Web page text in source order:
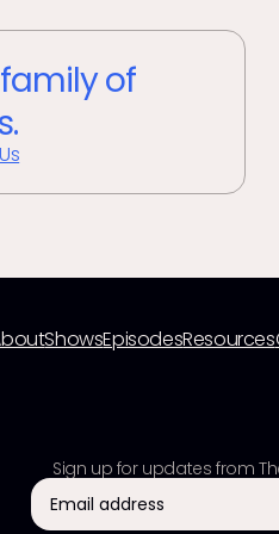
of
ShowsEpisodesResources
Sign up for updates from